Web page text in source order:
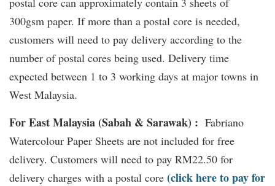
300gsm paper. If more than a postal core is needed,
customers will need to pay delivery according to the
number of postal cores being used. Delivery time
expected between 1 to 3 working days at major towns in
West Malaysia.
For East Malaysia (Sabah & Sarawak) : Fabriano
Watercolour Paper Sheets are not included for free
delivery. Customers will need to pay RM22.50 for
delivery charges with a postal core (click here to pay for